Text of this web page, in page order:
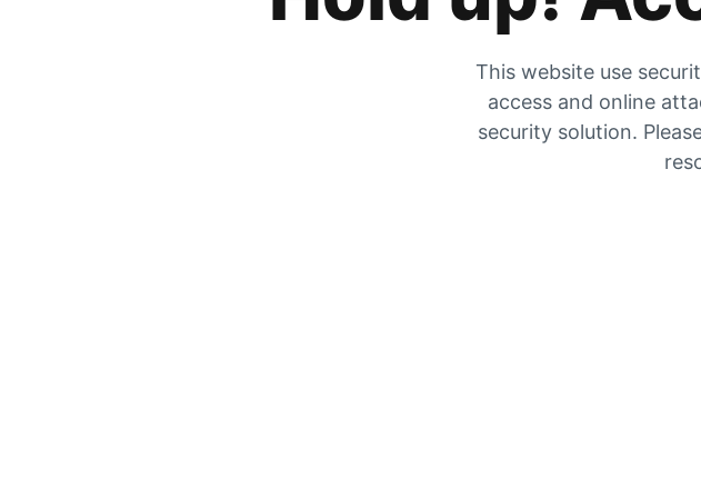
This website use
access and online
security solution.